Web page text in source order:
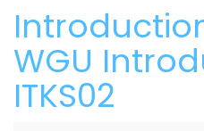
WGU
ITKS02